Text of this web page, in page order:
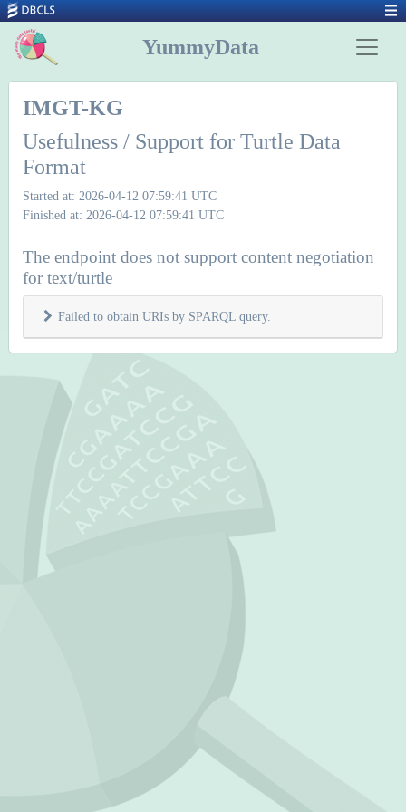
YummyData
IMGT-KG
Usefulness / Support for Turtle Data
Format
Started at: 2026-04-12 07:59:41 UTC
Finished at: 2026-04-12 07:59:41 UTC
The endpoint does not support content negotiation
for text/turtle
Failed to obtain URIs by SPARQL query.